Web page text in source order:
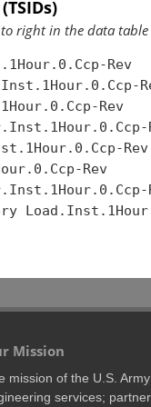
to right in the data table
Rev
Rev
Rev
Rev
Mission
mission of the U.S.
services;